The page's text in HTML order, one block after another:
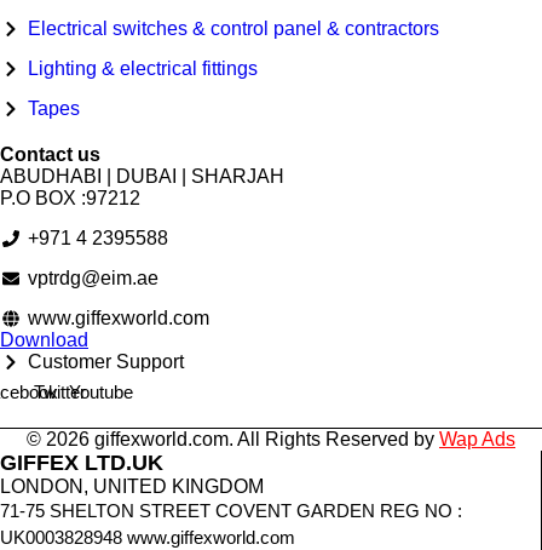
Electrical switches & control panel & contractors
Lighting & electrical fittings
Tapes
Contact us
ABUDHABI | DUBAI | SHARJAH
P.O BOX :97212
+971 4 2395588
vptrdg@eim.ae
www.giffexworld.com
Download
Customer Support
TwitterYoutube
© 2026 giffexworld.com. All Rights Reserved by Wap Ads
GIFFEX LTD.UK
LONDON, UNITED KINGDOM
71-75 SHELTON STREET COVENT GARDEN REG NO :
UK0003828948 www.giffexworld.com